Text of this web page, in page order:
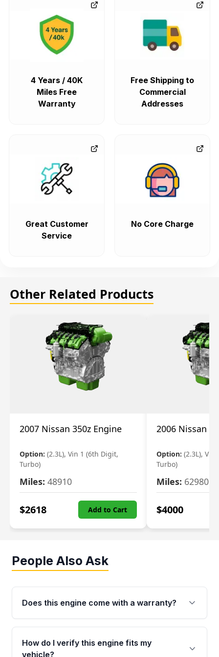
4 Years / 40K
Miles Free
Warranty
Free Shipping to
Commercial
Addresses
Great Customer
Service
No Core Charge
Other Related Products
2007 Nissan 350z Engine
Option: (2.3L), Vin 1 (6th Digit,
Turbo)
Miles: 48910
$2618 Add to Cart
2006 Nissan
Option: (2.3L), Vin
Turbo)
Miles: 62980
$4000
People Also Ask
Does this engine come with a warranty?
Yes. Every used engine from Moon Auto Parts
is backed by a 4-Year / 40,000-Mile parts
warranty covering major internal components,
How do I verify this engine fits my
vehicle?